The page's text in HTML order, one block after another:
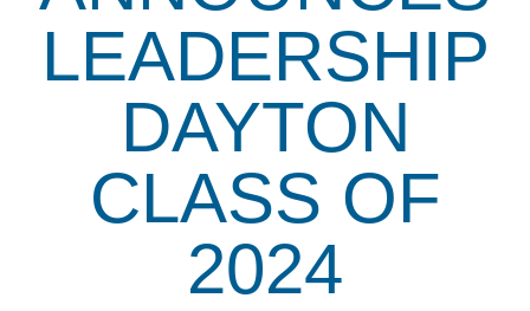
LEADERSHIP
DAYTON
CLASS OF
2024